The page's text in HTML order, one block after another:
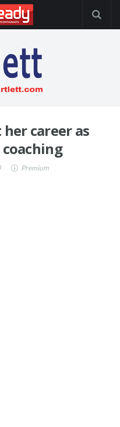
career as
Premium